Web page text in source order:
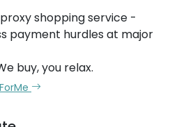
shopping service -
payment hurdles at major
buy, you relax.